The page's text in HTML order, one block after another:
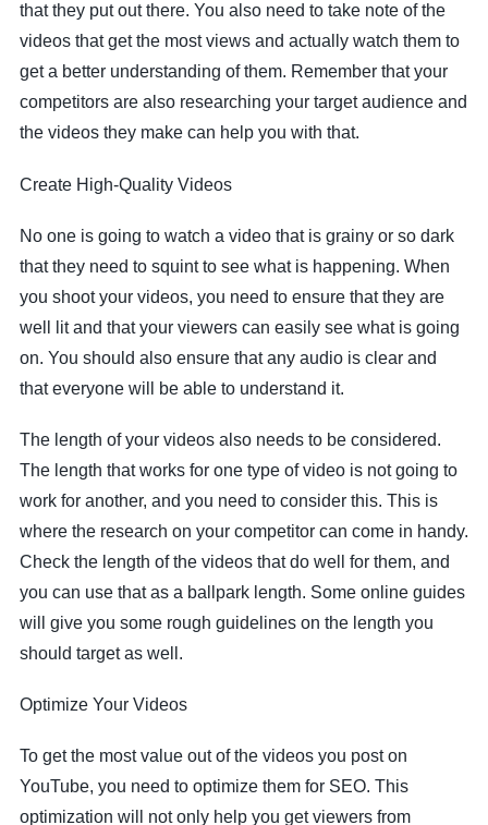
that they put out there. You also need to take note of the
videos that get the most views and actually watch them to
get a better understanding of them. Remember that your
competitors are also researching your target audience and
the videos they make can help you with that.
Create High-Quality Videos
No one is going to watch a video that is grainy or so dark
that they need to squint to see what is happening. When
you shoot your videos, you need to ensure that they are
well lit and that your viewers can easily see what is going
on. You should also ensure that any audio is clear and
that everyone will be able to understand it.
The length of your videos also needs to be considered.
The length that works for one type of video is not going to
work for another, and you need to consider this. This is
where the research on your competitor can come in handy.
Check the length of the videos that do well for them, and
you can use that as a ballpark length. Some online guides
will give you some rough guidelines on the length you
should target as well.
Optimize Your Videos
To get the most value out of the videos you post on
YouTube, you need to optimize them for SEO. This
optimization will not only help you get viewers from